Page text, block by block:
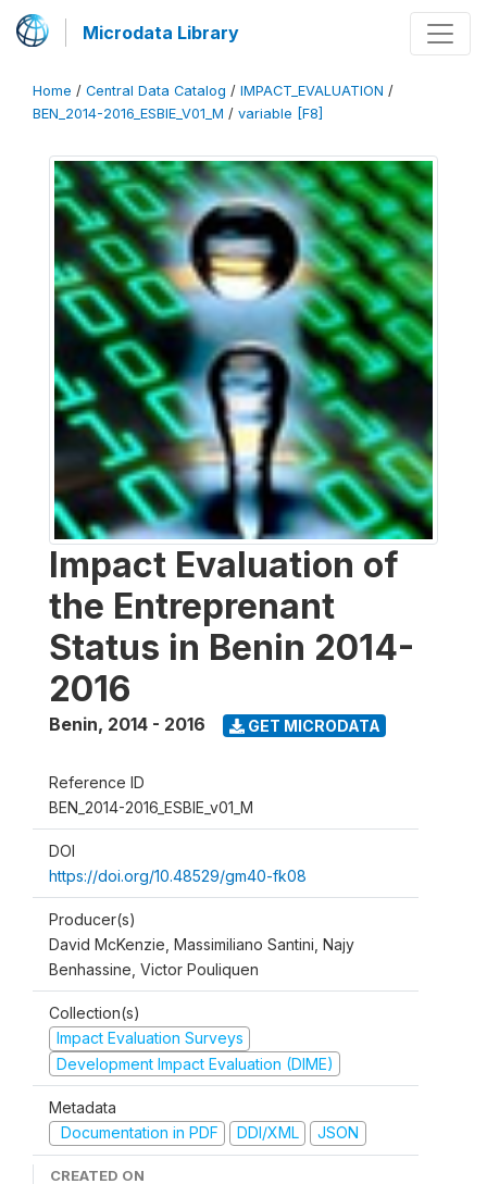
Microdata Library
Home / Central Data Catalog / IMPACT_EVALUATION /
BEN_2014-2016_ESBIE_V01_M / variable [F8]
Impact Evaluation of
the Entreprenant
Status in Benin 2014-
2016
Benin, 2014 - 2016 GET MICRODATA
Reference ID
BEN_2014-2016_ESBIE_v01_M
DOI
https://doi.org/10.48529/gm40-fk08
Producer(s)
David McKenzie, Massimiliano Santini, Najy
Benhassine, Victor Pouliquen
Collection(s)
Impact Evaluation Surveys
Development Impact Evaluation (DIME)
Metadata
Documentation in PDF
DDI/XML JSON
CREATED ON